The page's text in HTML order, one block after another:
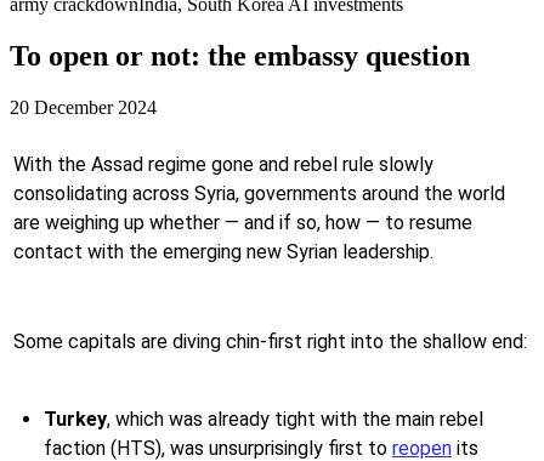
army crackdownIndia, South Korea AI investments
To open or not: the embassy question
20 December 2024
With the Assad regime gone and rebel rule slowly
consolidating across Syria, governments around the world
are weighing up whether — and if so, how — to resume
contact with the emerging new Syrian leadership.
Some capitals are diving chin-first right into the shallow end:
Turkey, which was already tight with the main rebel
faction (HTS), was unsurprisingly first to reopen its